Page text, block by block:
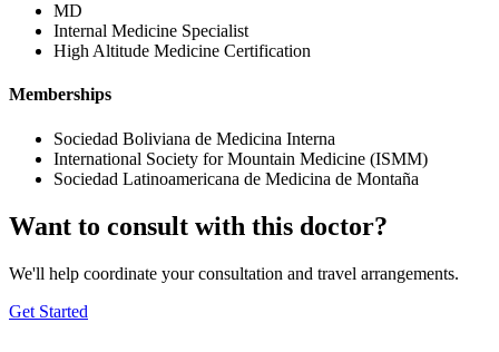
MD
Internal Medicine Specialist
High Altitude Medicine Certification
Memberships
Sociedad Boliviana de Medicina Interna
International Society for Mountain Medicine (ISMM)
Sociedad Latinoamericana de Medicina de Montaña
Want to consult with this doctor?
We'll help coordinate your consultation and travel arrangements.
Get Started